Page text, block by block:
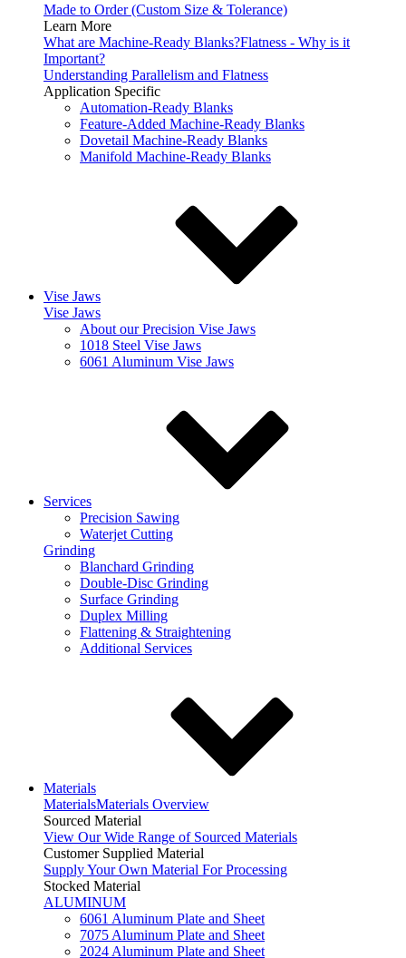
Made to Order (Custom Size & Tolerance)
Learn More
What are Machine-Ready Blanks?Flatness - Why is it
Important?
Understanding Parallelism and Flatness
Application Specific
Automation-Ready Blanks
Feature-Added Machine-Ready Blanks
Dovetail Machine-Ready Blanks
Manifold Machine-Ready Blanks
Vise Jaws
Vise Jaws
About our Precision Vise Jaws
1018 Steel Vise Jaws
6061 Aluminum Vise Jaws
Services
Precision Sawing
Waterjet Cutting
Grinding
Blanchard Grinding
Double-Disc Grinding
Surface Grinding
Duplex Milling
Flattening & Straightening
Additional Services
Materials
MaterialsMaterials Overview
Sourced Material
View Our Wide Range of Sourced Materials
Customer Supplied Material
Supply Your Own Material For Processing
Stocked Material
ALUMINUM
6061 Aluminum Plate and Sheet
7075 Aluminum Plate and Sheet
2024 Aluminum Plate and Sheet